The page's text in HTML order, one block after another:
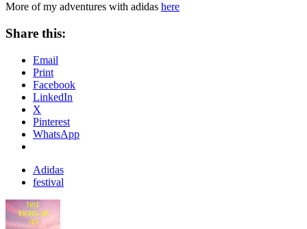
More of my adventures with adidas here
Share this:
Email
Print
Facebook
LinkedIn
X
Pinterest
WhatsApp
Adidas
festival